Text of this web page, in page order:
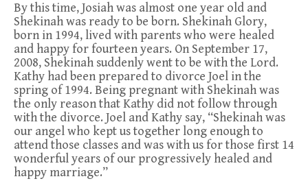
By this time, Josiah was almost one year old and
Shekinah was ready to be born. Shekinah Glory,
born in 1994, lived with parents who were healed
and happy for fourteen years. On September 17,
2008, Shekinah suddenly went to be with the Lord.
Kathy had been prepared to divorce Joel in the
spring of 1994. Being pregnant with Shekinah was
the only reason that Kathy did not follow through
with the divorce. Joel and Kathy say, “Shekinah was
our angel who kept us together long enough to
attend those classes and was with us for those first 14
wonderful years of our progressively healed and
happy marriage.”